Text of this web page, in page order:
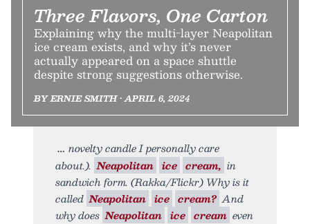
Three Flavors, One Carton
Explaining why the multi-layer Neapolitan
ice cream exists, and why it’s never
actually appeared on a space shuttle
despite strong suggestions otherwise.
BY ERNIE SMITH • APRIL 6, 2024
novelty candle I personally care
about.). Neapolitan ice cream, in
sandwich form. (Rakka/Flickr) Why is it
called Neapolitan ice cream? And
why does Neapolitan ice cream even